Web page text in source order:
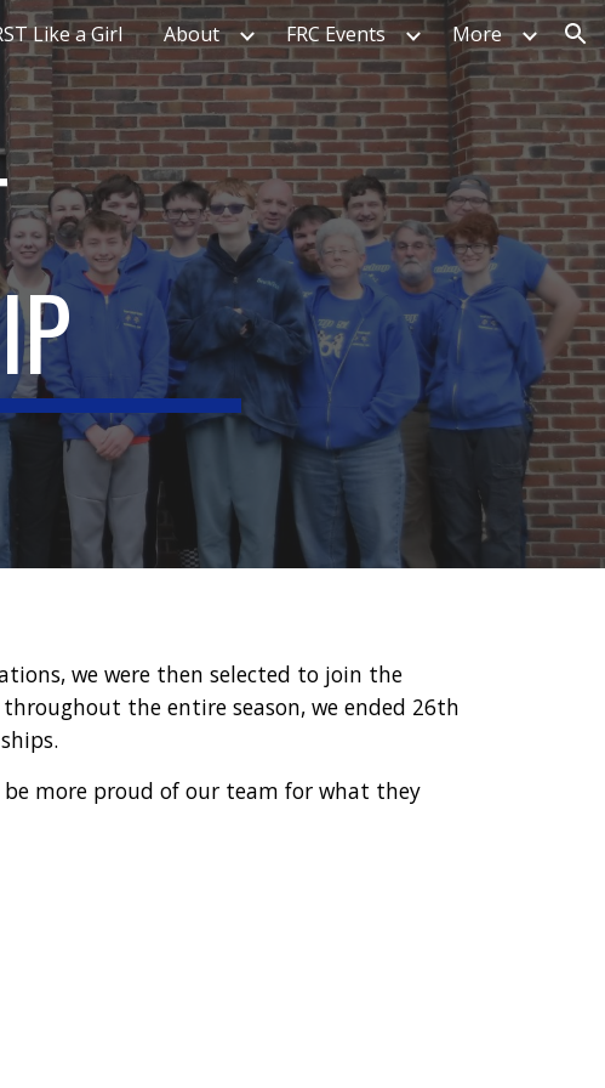
Like a Girl About FRC Events More
we were then selected to join the
the entire season, we ended 26th
more proud of our team for what they